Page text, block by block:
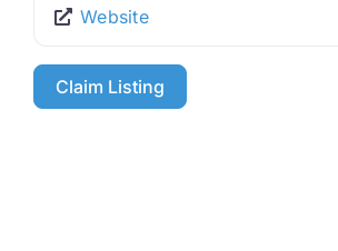
Website
Claim Listing